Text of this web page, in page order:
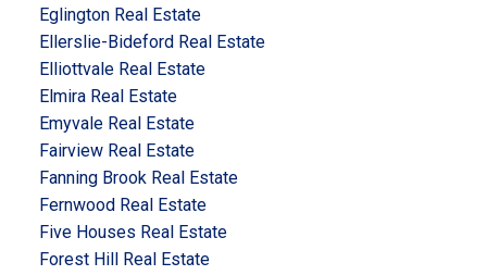
Eglington Real Estate
Ellerslie-Bideford Real Estate
Elliottvale Real Estate
Elmira Real Estate
Emyvale Real Estate
Fairview Real Estate
Fanning Brook Real Estate
Fernwood Real Estate
Five Houses Real Estate
Forest Hill Real Estate